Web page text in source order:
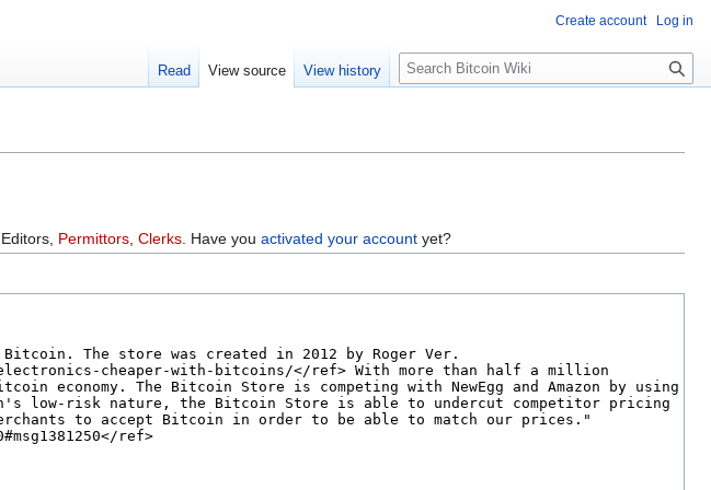
, Editors, Permittors Clerks . Have you activated your account yet?
Create account Log in
Read View source View history
S
e
c